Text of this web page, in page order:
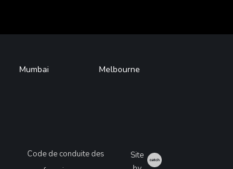
Mumbai Melbourne
Code de conduite des
Site Catch